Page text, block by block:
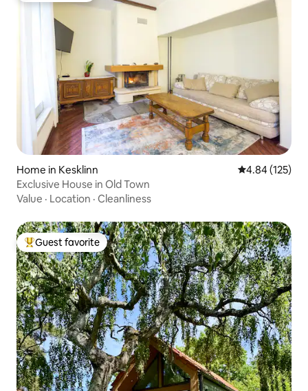
Home in Kesklinn 4.84 out of 5
4.84 (125)
Exclusive House in Old Town
Value · Location · Cleanliness
Top guest favorite
Guest favorite